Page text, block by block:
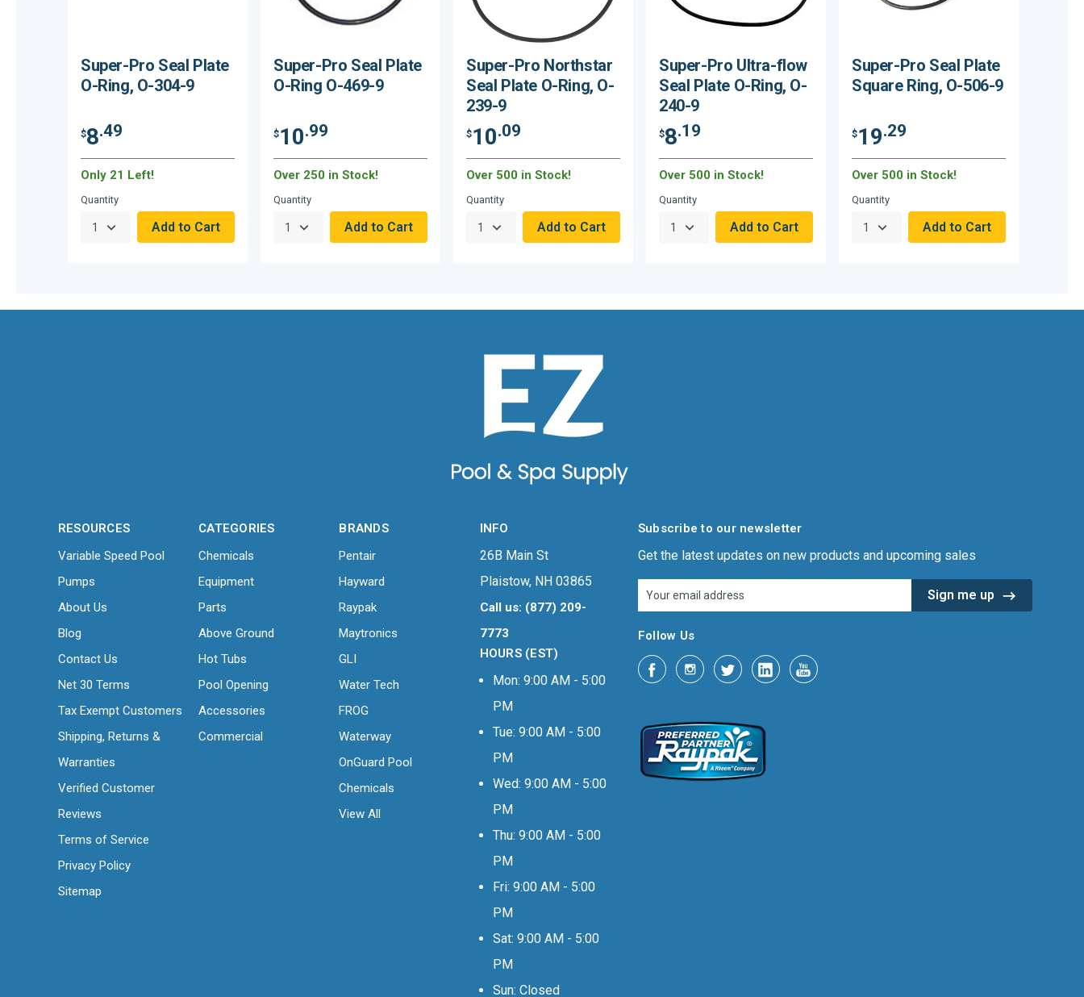
Super-Pro Seal Plate
O-Ring, O-304-9
$8.49
Only 21 Left!
Quantity
Super-Pro Seal Plate
O-Ring O-469-9
$10.99
Over 250 in Stock!
Quantity
Super-Pro Northstar
Seal Plate O-Ring, O-
239-9
$10.09
Over 500 in Stock!
Quantity
Super-Pro Ultra-flow
Seal Plate O-Ring, O-
240-9
$8.19
Over 500 in Stock!
Quantity
Super-Pro Seal Plate
Square Ring, O-506-9
$19.29
Over 500 in Stock!
Quantity
RESOURCES
Variable Speed Pool
Pumps
About Us
Blog
Contact Us
Net 30 Terms
Tax Exempt Customers
Shipping, Returns &
Warranties
Verified Customer
Reviews
Terms of Service
Privacy Policy
Sitemap
CATEGORIES
Chemicals
Equipment
Parts
Above Ground
Hot Tubs
Pool Opening
Accessories
Commercial
BRANDS
Pentair
Hayward
Raypak
Maytronics
GLI
Water Tech
FROG
Waterway
OnGuard Pool
Chemicals
View All
INFO
26B Main St
Plaistow, NH 03865
Call us: (877) 209-
7773
HOURS (EST)
Mon: 9:00 AM - 5:00
PM
Tue: 9:00 AM - 5:00
PM
Wed: 9:00 AM - 5:00
PM
Thu: 9:00 AM - 5:00
PM
Fri: 9:00 AM - 5:00
PM
Sat: 9:00 AM - 5:00
PM
Sun: Closed
Subscribe to our newsletter
Get the latest updates on new products and upcoming sales
Address
Follow Us